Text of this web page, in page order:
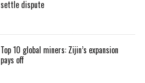
settle dispute
Top 10 global miners: Zijin’s expansion
pays off